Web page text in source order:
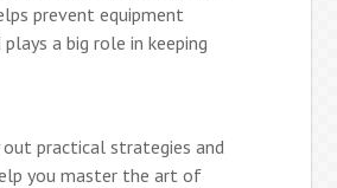
prevent equipment
a big role in keeping
out practical strategies and
you master the art of